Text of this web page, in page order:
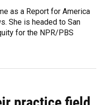
as a Report for America
She is headed to San
for the NPR/PBS